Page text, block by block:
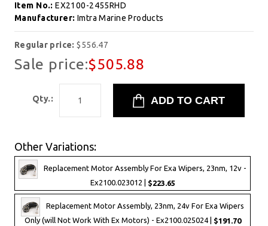
Item No.:EX2100-2455RHD
Manufacturer: Imtra Marine Products
Regular price:$556.47
Sale price:$505.88
Qty.:
Other Variations:
Replacement Motor Assembly For Exa Wipers, 23nm, 12v -
Ex2100.023012 | $223.65
Replacement Motor Assembly, 23nm, 24v For Exa Wipers
Only (will Not Work With Ex Motors) - Ex2100.025024 | $191.70